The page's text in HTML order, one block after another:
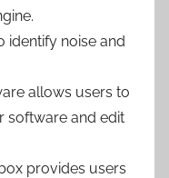
identify noise and
allows users to
software and edit
provides users